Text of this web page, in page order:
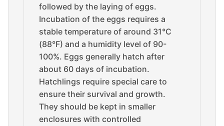
followed by the laying of eggs.
Incubation of the eggs requires a
stable temperature of around 31°C
(88°F) and a humidity level of 90-
100%. Eggs generally hatch after
about 60 days of incubation.
Hatchlings require special care to
ensure their survival and growth.
They should be kept in smaller
enclosures with controlled